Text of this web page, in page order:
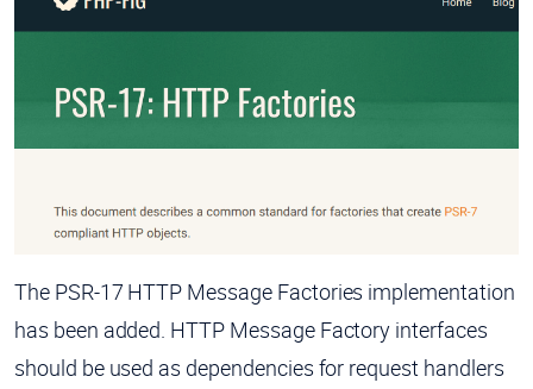
The PSR-17 HTTP Message Factories implementation
has been added. HTTP Message Factory interfaces
should be used as dependencies for request handlers